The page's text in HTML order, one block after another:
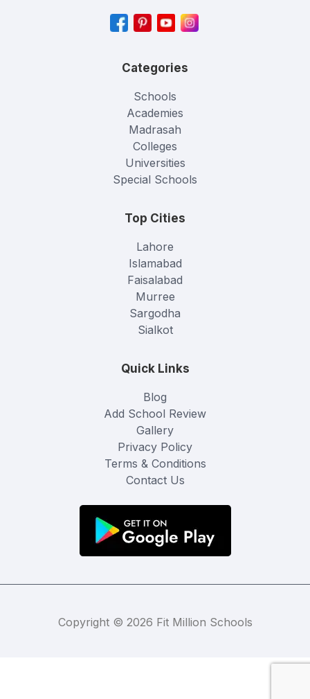
Categories
Schools
Academies
Madrasah
Colleges
Universities
Special Schools
Top Cities
Lahore
Islamabad
Faisalabad
Murree
Sargodha
Sialkot
Quick Links
Blog
Add School Review
Gallery
Privacy Policy
Terms & Conditions
Contact Us
Copyright © 2026 Fit Million Schools